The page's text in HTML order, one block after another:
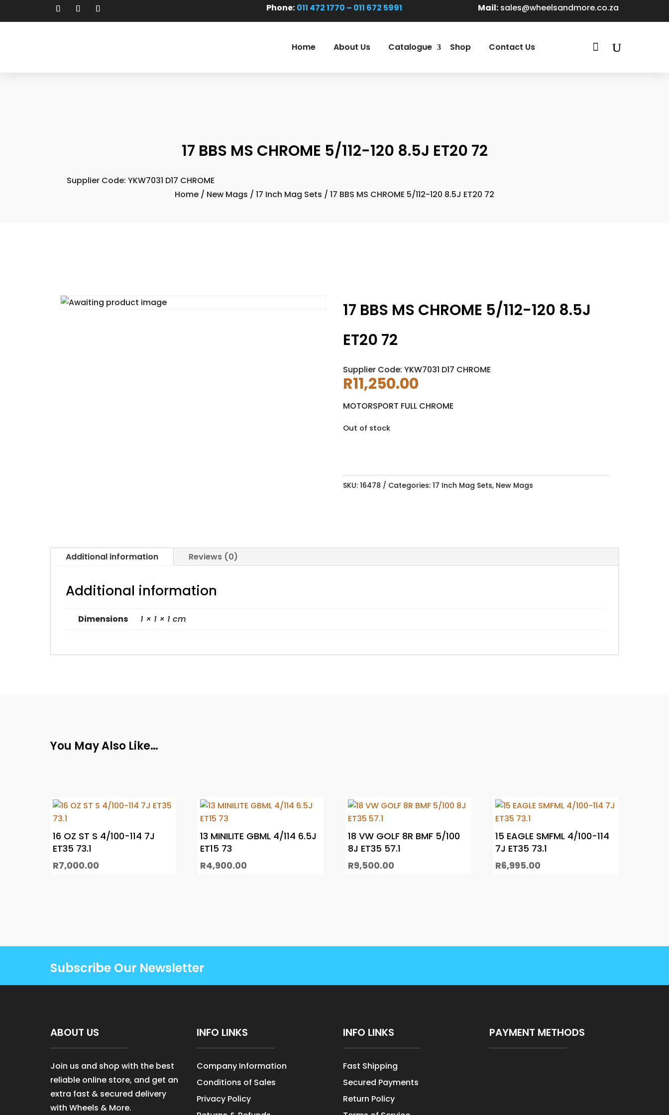
Phone: 011 472 1770 – 011 672 5991 Mail: sales@wheelsandmore.co.za
Home About Us Catalogue Shop Contact Us 
17 BBS MS CHROME 5/112-120 8.5J ET20 72
Supplier Code: YKW7031 D17 CHROME
Home / New Mags / 17 Inch Mag Sets / 17 BBS MS CHROME 5/112-120 8.5J ET20 72
17 BBS MS CHROME 5/112-120 8.5J
ET20 72
Supplier Code: YKW7031 D17 CHROME
R11,250.00
MOTORSPORT FULL CHROME
Out of stock
SKU: 16478 Categories: 17 Inch Mag Sets, New Mags
Additional information Reviews (0)
Additional information
Dimensions 1 × 1 × 1 cm
You May Also Like…
16 OZ ST S 4/100-114 7J
ET35 73.1
R7,000.00
13 MINILITE GBML 4/114 6.5J
ET15 73
R4,900.00
18 VW GOLF 8R BMF 5/100
8J ET35 57.1
R9,500.00
15 EAGLE SMFML 4/100-114
7J ET35 73.1
R6,995.00
Subscribe Our Newsletter
ABOUT US
Join us and shop with the best
reliable online store, and get an
extra fast & secured delivery
with Wheels & More.
INFO LINKS
Company Information
Conditions of Sales
Privacy Policy
INFO LINKS
Fast Shipping
Secured Payments
Return Policy
PAYMENT METHODS